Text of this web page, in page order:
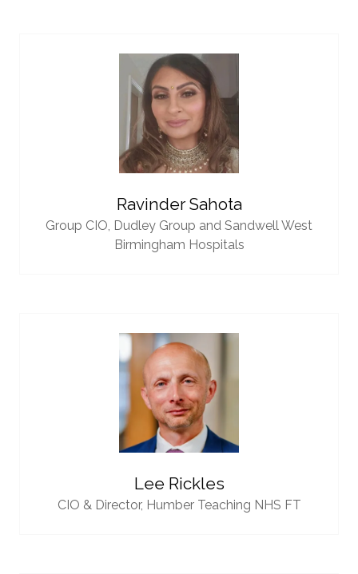
Ravinder Sahota
Group CIO, Dudley Group and Sandwell West
Birmingham Hospitals
Lee Rickles
CIO & Director, Humber Teaching NHS FT